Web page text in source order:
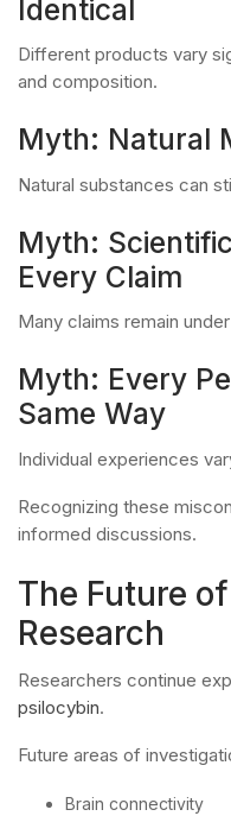
Identical
Different products vary
and composition.
Myth: Natural
Natural substances can
Myth:
Every Claim
Many claims remain
Myth: Every
Same Way
Individual experiences
Recognizing these
informed discussions.
The Future
Research
Researchers continue
psilocybin.
Future areas of
Brain connectivity